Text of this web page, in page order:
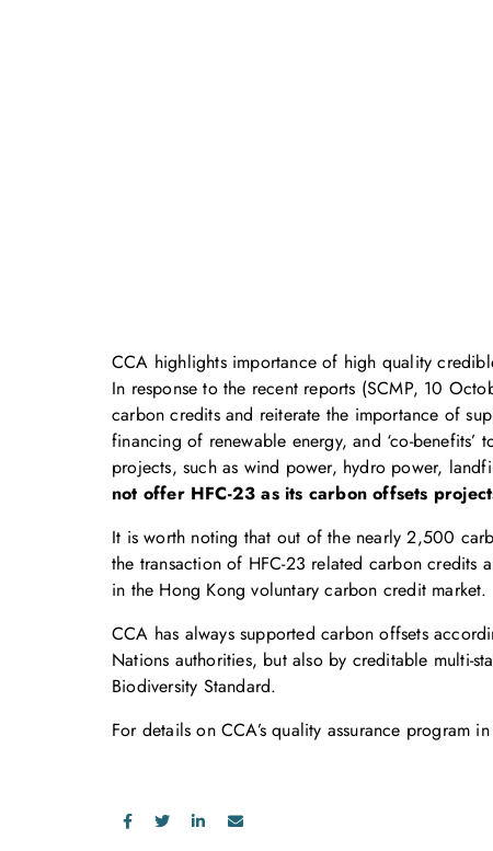
CCA highlights importance of high quality
In response to the recent reports (SCMP, 10
carbon credits and reiterate the importance of
financing of renewable energy, and ‘co-
projects, such as wind power, hydro power,
not offer HFC-23 as its carbon offsets
It is worth noting that out of the nearly 2,500
the transaction of HFC-23 related carbon credits
in the Hong Kong voluntary carbon credit market.
CCA has always supported carbon offsets
Nations authorities, but also by creditable multi-
Biodiversity Standard.
For details on CCA’s quality assurance program